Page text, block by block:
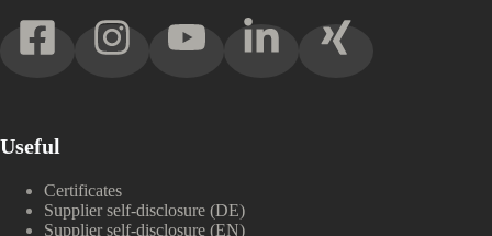
Useful
Certificates
Supplier self-disclosure (DE)
Supplier self-disclosure (EN)